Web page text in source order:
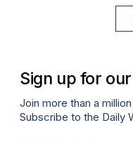
Sign up for
Join more than a
Subscribe to the Daily